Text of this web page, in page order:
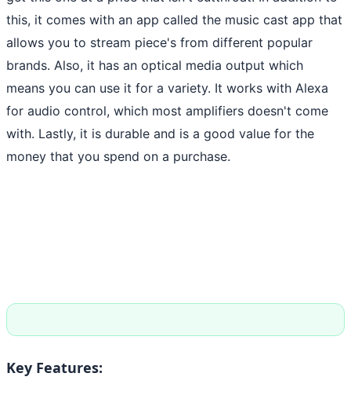
this, it comes with an app called the music cast app that
allows you to stream piece's from different popular
brands. Also, it has an optical media output which
means you can use it for a variety. It works with Alexa
for audio control, which most amplifiers doesn't come
with. Lastly, it is durable and is a good value for the
money that you spend on a purchase.
Key Features: